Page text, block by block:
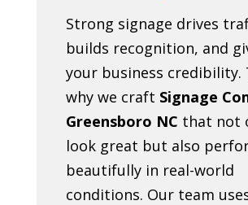
Strong signage drives
builds recognition, and
your business credibility.
why we craft Signage
Greensboro NC that not
look great but also
beautifully in real-world
conditions. Our team